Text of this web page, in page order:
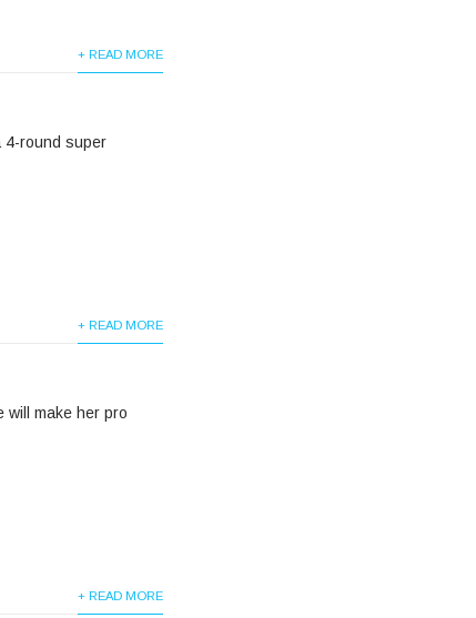
+ READ MORE
4-round super
+ READ MORE
will make her pro
+ READ MORE